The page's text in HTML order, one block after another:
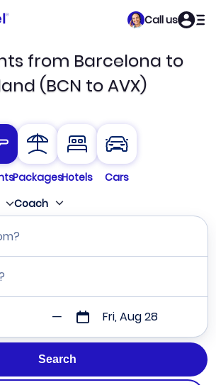
Call us
from Barcelona to
(BCN to AVX)
PackagesHotels
Cars
Coach
Fri, Aug 28